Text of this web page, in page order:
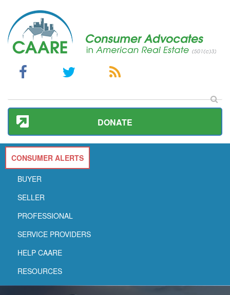
DONATE
CONSUMER ALERTS
BUYER
SELLER
PROFESSIONAL
SERVICE PROVIDERS
HELP CAARE
RESOURCES